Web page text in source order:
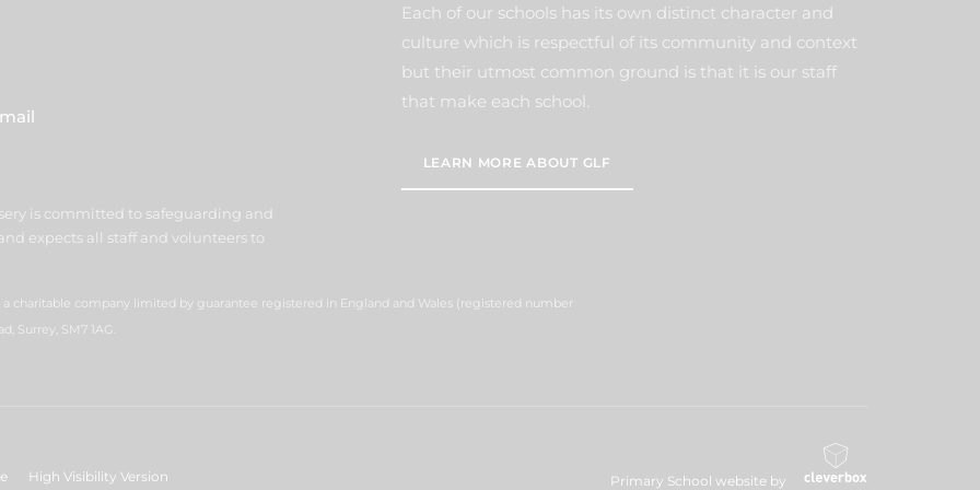
Each of our schools has its own distinct character and
culture which is respectful of its community and context
but their utmost common ground is that it is our staff
that make each school.
LEARN MORE ABOUT GLF
is committed to safeguarding and
expects all staff and volunteers to
a charitable company limited by guarantee registered in England and Wales (registered number
Surrey, SM7 1AG.
High Visibility Version Primary School website by